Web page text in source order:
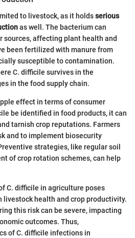
to livestock, as it holdsserious
as well. The bacterium can
sources, affecting plant health and
been fertilized with manure from
susceptible to contamination.
C. difficile survives in the
in the food supply chain.
effect in terms of consumer
be identified in food products, it can
tarnish crop reputations. Farmers
and to implement biosecurity
strategies, like regular soil
of crop rotation schemes, can help
C. difficile in agriculture poses
health and crop productivity.
this risk can be severe, impacting
outcomes. Thus,
of C. difficile infections in